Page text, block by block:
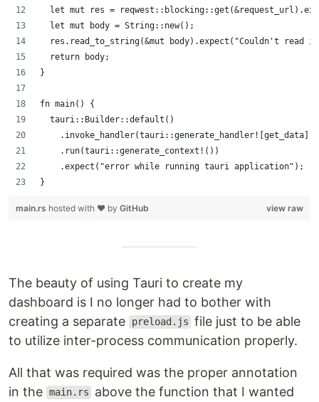
let mut res =
  let mut body = String::new();
res.read_to_string(&mut body).expect("Couldn't read
  return body;
}
fn main() {
  tauri::Builder::default()
    .invoke_handler(tauri::generate_handler![get_data])
    .run(tauri::generate_context!())
    .expect("error while running tauri application");
}
view raw
main.rs hosted with ❤ by GitHub
The beauty of using Tauri to create my
dashboard is I no longer had to bother with
creating a separate
preload.js file just to be able
to utilize inter-process communication properly.
All that was required was the proper annotation
in the main.rs
above the function that I wanted